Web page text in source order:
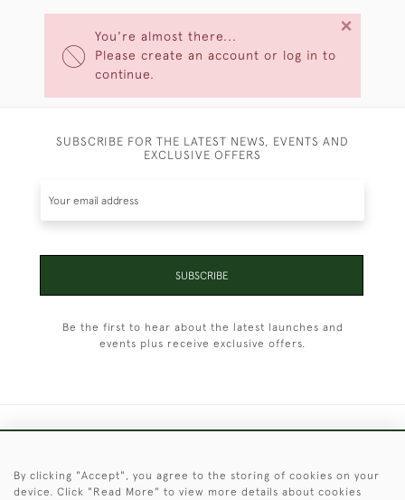
You're almost there...
Please create an account or log in to
continue.
×
SUBSCRIBE FOR THE LATEST NEWS, EVENTS AND
EXCLUSIVE OFFERS
SUBSCRIBE
Be the first to hear about the latest launches and
events plus receive exclusive offers.
© 2026 © 2021 Christopher Clarke Antiques
By clicking "Accept", you agree to the storing of cookies on your
device. Click "Read More" to view more details about cookies